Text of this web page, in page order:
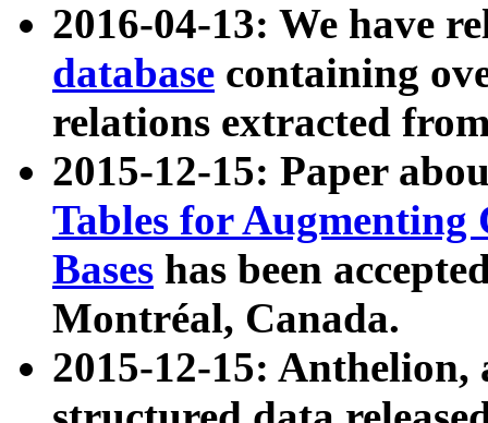
2016-04-13: We have
database containing
relations extracted
2015-12-15: Paper
Tables for Augmenting
Bases has been
Montréal, Canada.
2015-12-15: Anthelion,